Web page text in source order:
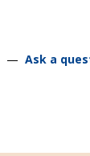
— Ask a